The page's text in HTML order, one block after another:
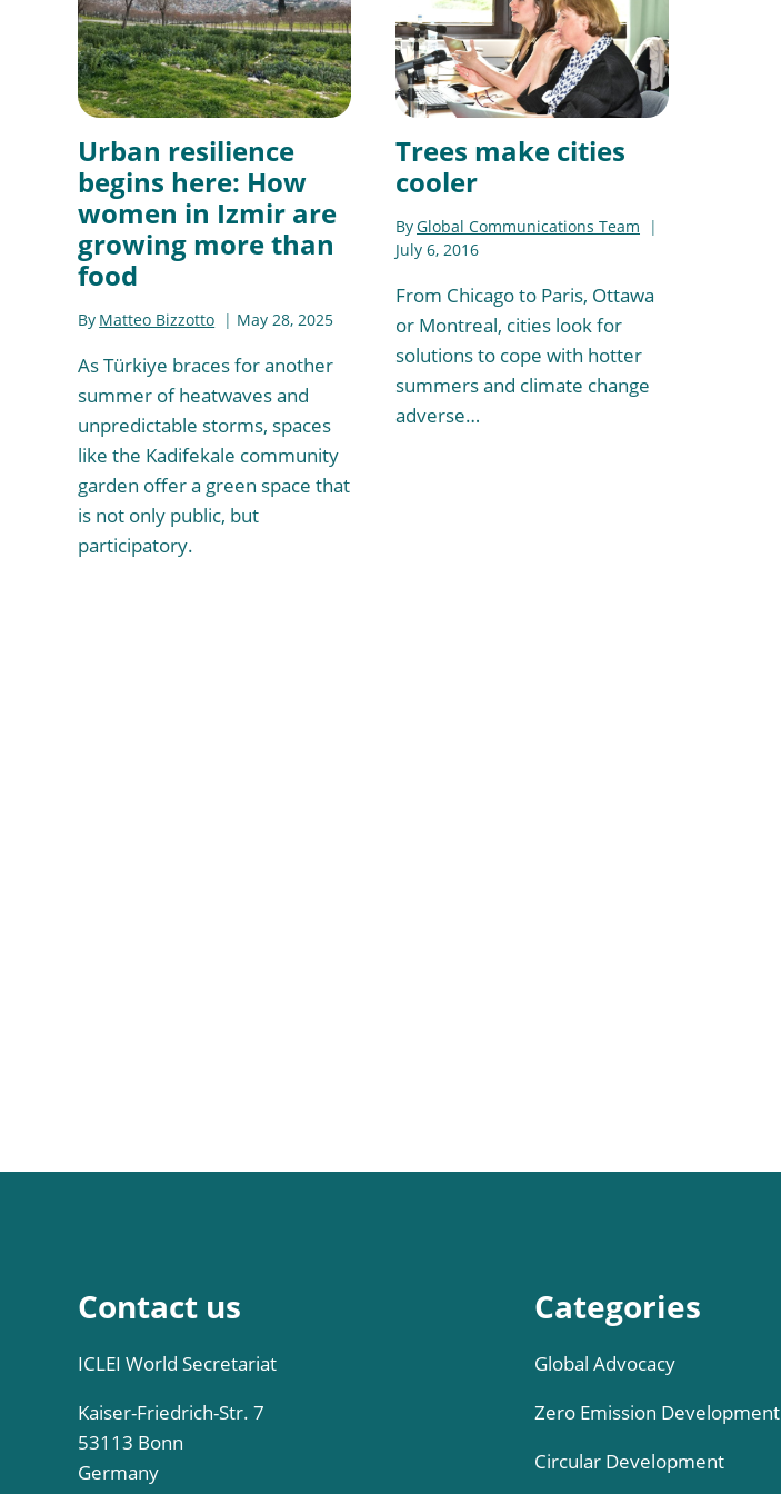
Urban resilience
begins here: How
women in Izmir are
growing more than
food
By Matteo Bizzotto May 28, 2025
As Türkiye braces for another
summer of heatwaves and
unpredictable storms, spaces
like the Kadifekale community
garden offer a green space that
is not only public, but
participatory.
Trees make cities
cooler
ByGlobal Communications Team
July 6, 2016
From Chicago to Paris, Ottawa
or Montreal, cities look for
solutions to cope with hotter
summers and climate change
adverse…
Contact us
ICLEI World Secretariat
Kaiser-Friedrich-Str. 7
53113 Bonn
Germany
Categories
Global Advocacy
Zero Emission Development
Circular Development